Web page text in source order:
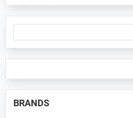
Primary
Sidebar
BRANDS